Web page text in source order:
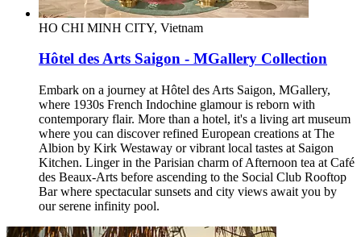
HO CHI MINH CITY, Vietnam
Hôtel des Arts Saigon - MGallery Collection
Embark on a journey at Hôtel des Arts Saigon, MGallery,
where 1930s French Indochine glamour is reborn with
contemporary flair. More than a hotel, it's a living art museum
where you can discover refined European creations at The
Albion by Kirk Westaway or vibrant local tastes at Saigon
Kitchen. Linger in the Parisian charm of Afternoon tea at Café
des Beaux-Arts before ascending to the Social Club Rooftop
Bar where spectacular sunsets and city views await you by
our serene infinity pool.